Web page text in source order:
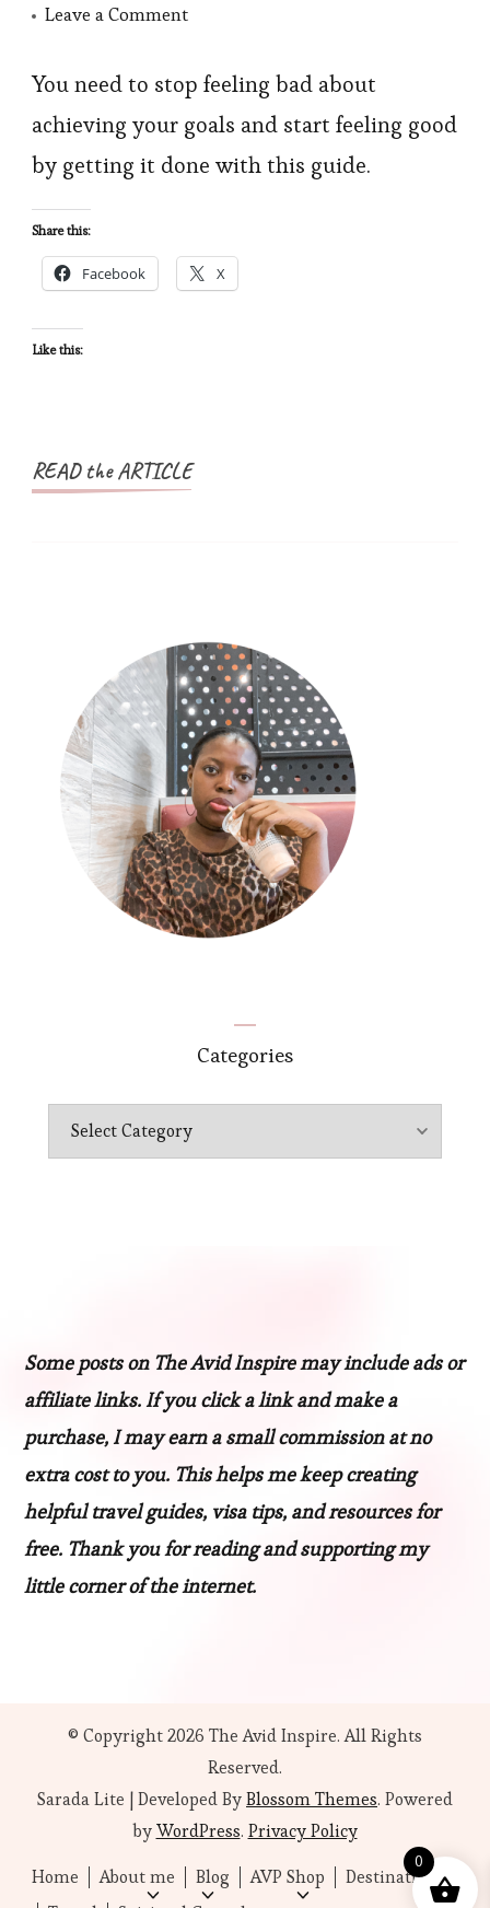
Leave a Commenton
Feeling
Your
goals.
You need to stop feeling bad about
achieving your goals and start feeling good
by getting it done with this guide.
Share this:
Facebook X
Like this:
READ the ARTICLE
Categories
Categories
Some posts on The Avid Inspire may include ads or
affiliate links. If you click a link and make a
purchase, I may earn a small commission at no
extra cost to you. This helps me keep creating
helpful travel guides, visa tips, and resources for
free. Thank you for reading and supporting my
little corner of the internet.
© Copyright 2026 The Avid Inspire. All Rights
Reserved.
Sarada Lite | Developed ByBlossom Themes. Powered
byWordPress. Privacy Policy
Home
About me Blog AVP Shop
Destinations
0